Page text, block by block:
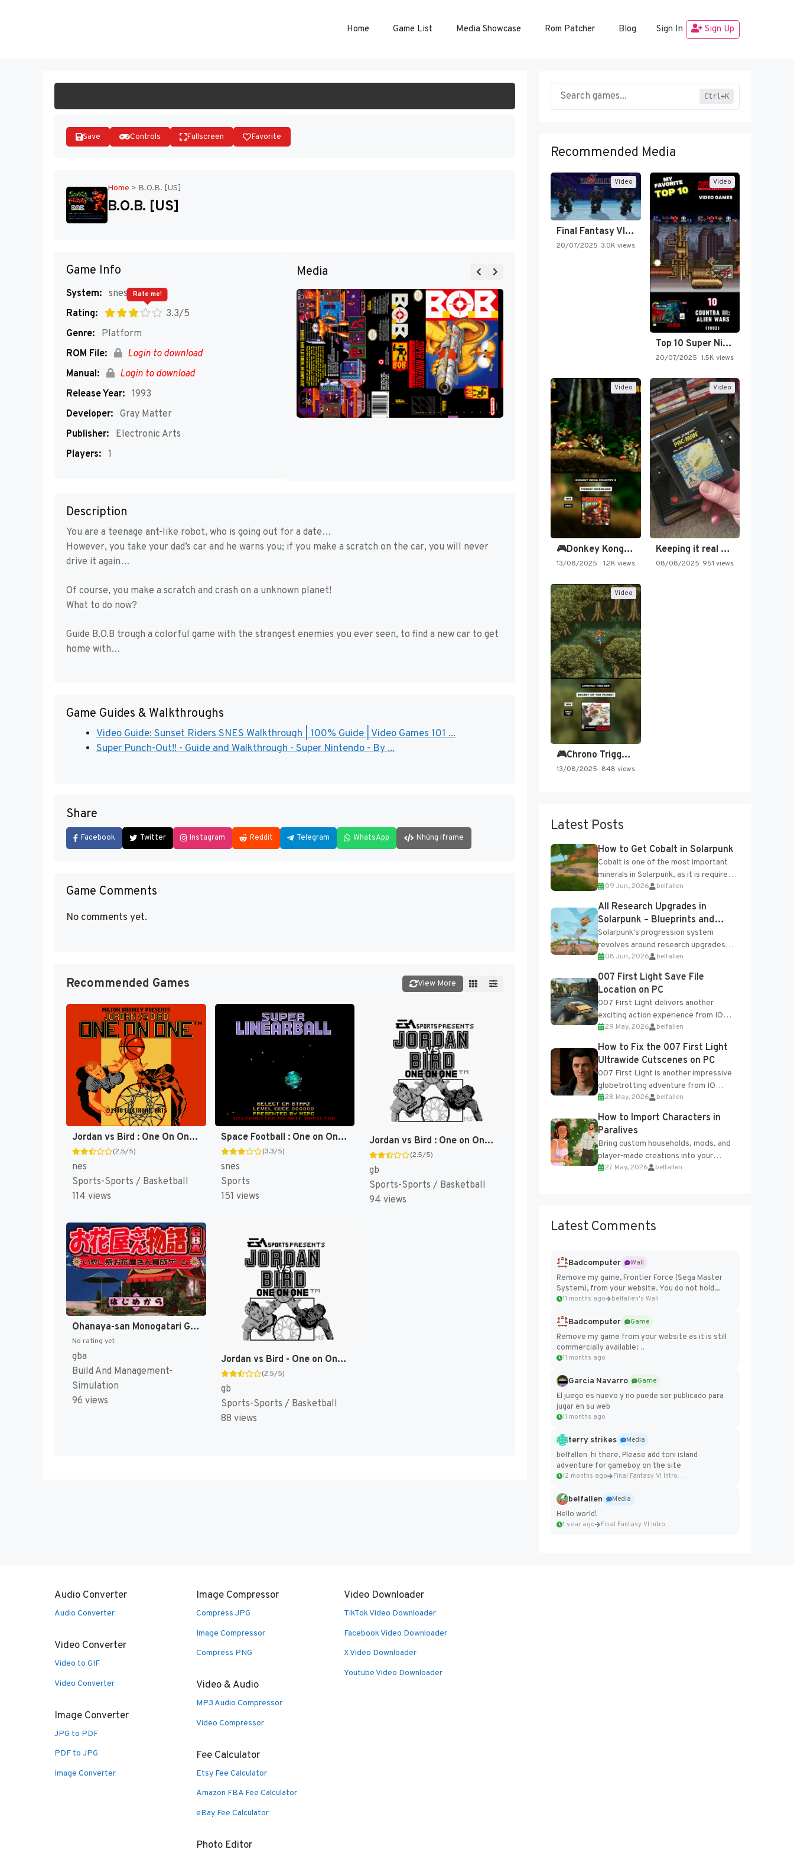
Home Game List Media Showcase Rom Patcher Blog Sign In Sign Up
Save Controls Fullscreen Favorite
Home > B.O.B. [US]
B.O.B. [US]
Game Info
System: snes
Rating:
3.3/5
Rate me!
Genre:
Platform
ROM File:
Login to download
Manual:
Login to download
Release Year: 1993
Developer: Gray Matter
Publisher:
Electronic Arts
Players: 1
Media
Description
You are a teenage ant-like robot, who is going out for a date…
However, you take your dad’s car and he warns you; if you make a scratch on the car, you will never
drive it again…
Of course, you make a scratch and crash on a unknown planet!
What to do now?
Guide B.O.B trough a colorful game with the strangest enemies you ever seen, to find a new car to get
home with…
Game Guides & Walkthroughs
Video Guide: Sunset Riders SNES Walkthrough | 100% Guide | Video Games 101 ...
Super Punch-Out!! - Guide and Walkthrough - Super Nintendo - By ...
Share
Facebook Twitter Instagram Reddit Telegram WhatsApp Nhúng iframe
Game Comments
No comments yet.
Recommended Games View More
Jordan vs Bird : One On One [US]
(2.5/5)
nes
Sports-Sports / Basketball
114 views
Space Football : One on One [US]
(3.3/5)
snes
Sports
151 views
Jordan vs Bird : One on One [US,EU]
(2.5/5)
gb
Sports-Sports / Basketball
94 views
Ohanaya-san Monogatari GBA - Iyashikei Ohanaya-san Ikusei Game (Japan) [JP]
No rating yet
gba
Build And Management-
Simulation
96 views
Jordan vs Bird - One on One (Japan) [JP]
(2.5/5)
gb
Sports-Sports / Basketball
88 views
Ctrl+K
Recommended Media
Video
Final Fantasy VI Intro Pixel…
20/07/2025 3.0K views
Video
Top 10 Super Nintendo Video…
20/07/2025 1.5K views
Video
🎮Donkey Kong Country 2 -…
13/08/2025 1.2K views
Video
Keeping it real oldschool tonight!
08/08/2025 951 views
Video
🎮Chrono Trigger - Secret of…
13/08/2025 848 views
Latest Posts
How to Get Cobalt in Solarpunk
Cobalt is one of the most important
minerals in Solarpunk, as it is required
for several advanced upgrades and
crafting...
09 Jun, 2026 belfallen
All Research Upgrades in
Solarpunk – Blueprints and
Research Table
Solarpunk's progression system
revolves around research upgrades
unlocked through the Research Table
and Blueprints obtained from the
Tradebot. Most new...
08 Jun, 2026 belfallen
007 First Light Save File
Location on PC
007 First Light delivers another
exciting action experience from IO
Interactive, complete with optional
online features and limited cross-
progression support....
29 May, 2026 belfallen
How to Fix the 007 First Light
Ultrawide Cutscenes on PC
007 First Light is another impressive
globetrotting adventure from IO
Interactive, making excellent use of
the studio’s proprietary Glacier
Engine....
28 May, 2026 belfallen
How to Import Characters in
Paralives
Bring custom households, mods, and
player-made creations into your
Paralives world with ease. How to Add
27 May, 2026 belfallen
Latest Comments
Badcomputer
Wall
Remove my game, Frontier Force (Sega Master
System), from your website. You do not hold...
11 months ago belfallen's Wall
Badcomputer
Game
Remove my game from your website as it is still
commercially available:
https://badcomputer0.itch.io/frontier-force
11 months ago
Garcia Navarro
Game
El juego es nuevo y no puede ser publicado para
jugar en su web
11 months ago
terry strikes
Media
belfallen hi there, Please add toni island
adventure for gameboy on the site
12 months ago Final Fantasy VI Intro Pixel...
belfallen
Media
Hello world!
1 year ago Final Fantasy VI Intro Pixel...
Audio Converter
Audio Converter
Video Converter
Video to GIF
Video Converter
Image Converter
JPG to PDF
PDF to JPG
Image Converter
Image Compressor
Compress JPG
Image Compressor
Compress PNG
Video & Audio
MP3 Audio Compressor
Video Compressor
Fee Calculator
Etsy Fee Calculator
Amazon FBA Fee Calculator
eBay Fee Calculator
Photo Editor
Video Downloader
TikTok Video Downloader
Facebook Video Downloader
X Video Downloader
Youtube Video Downloader